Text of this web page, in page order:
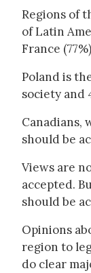
Regions of
of Latin
France
Poland is
society and
Canadians,
should be
Views are
accepted.
should be
Opinions
region to
do clear